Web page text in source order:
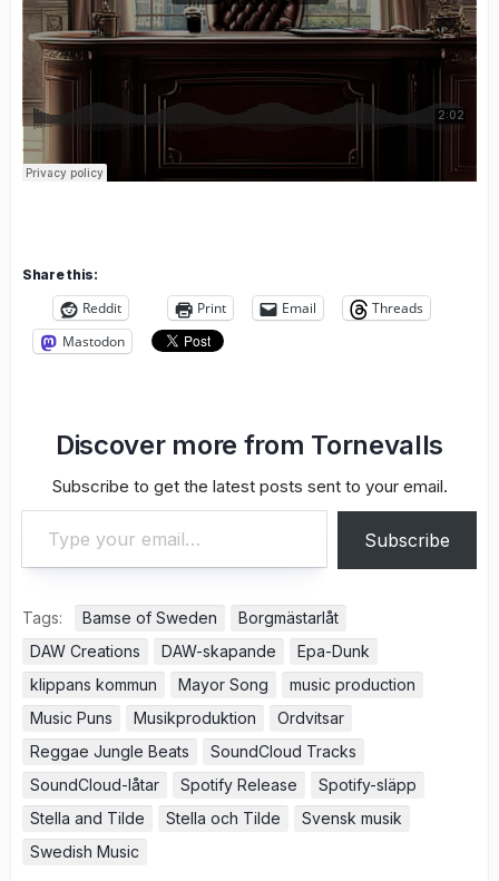
Share this:
Reddit Print Email
Threads
Mastodon
Discover more from Tornevalls
Subscribe to get the latest posts sent to your email.
Type your email…
Subscribe
Tags: Bamse of Sweden
Borgmästarlåt
DAW Creations
DAW-skapande
Epa-Dunk
klippans kommun
Mayor Song
music production
Music Puns
Musikproduktion
Ordvitsar
Reggae Jungle Beats
SoundCloud Tracks
SoundCloud-låtar
Spotify Release
Spotify-släpp
Stella and Tilde
Stella och Tilde
Svensk musik
Swedish Music